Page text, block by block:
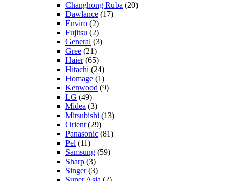
Changhong Ruba (20)
Dawlance (17)
Enviro (2)
Fujitsu (2)
General (3)
Gree (21)
Haier(65)
Hitachi (24)
Homage (1)
Kenwood (9)
LG (49)
Midea (3)
Mitsubishi (13)
Orient (29)
Panasonic (81)
Pel (11)
Samsung (59)
Sharp (3)
Singer(3)